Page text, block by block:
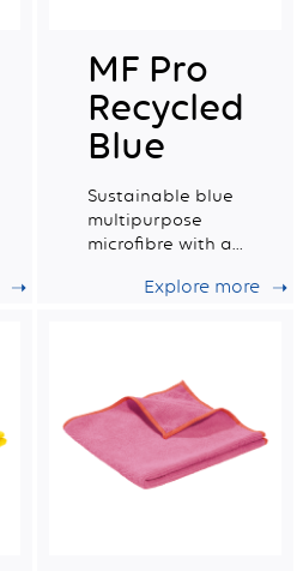
MF Pro
Recycled
Blue
Sustainable blue
multipurpose
microfibre with a
capacity.Explore more